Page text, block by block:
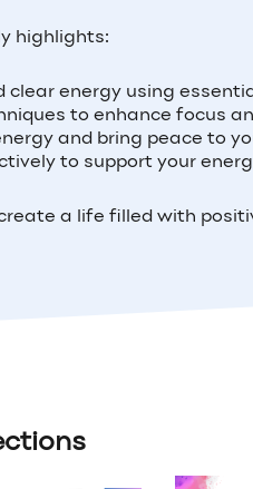
highlights:
energy using
to enhance focus
and bring peace to
to support your
a life filled with